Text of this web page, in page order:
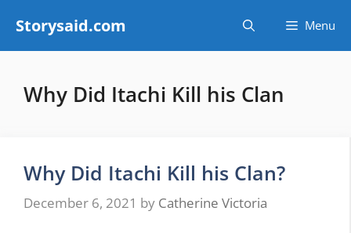
content
Storysaid.com Menu
Why Did Itachi Kill his Clan
Why Did Itachi Kill his Clan?
December 6, 2021 by Catherine Victoria